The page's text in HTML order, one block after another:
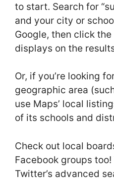
to start. Search for
and your city or
Google, then click
displays on the
Or, if you’re looking
geographic area
use Maps’ local
of its schools and
Check out local
Facebook groups
Twitter’s advanced